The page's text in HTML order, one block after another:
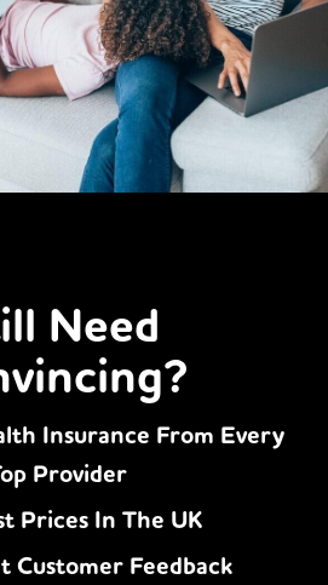
Need
Insurance From Every
Provider
Prices In The UK
Customer Feedback